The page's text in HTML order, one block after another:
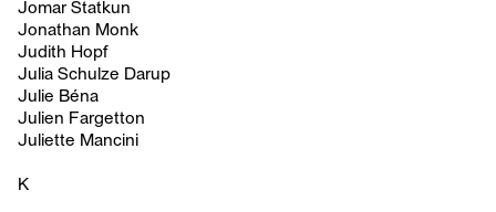
Jomar Statkun
Jonathan Monk
Judith Hopf
Julia Schulze Darup
Julie Béna
Julien Fargetton
Juliette Mancini
K